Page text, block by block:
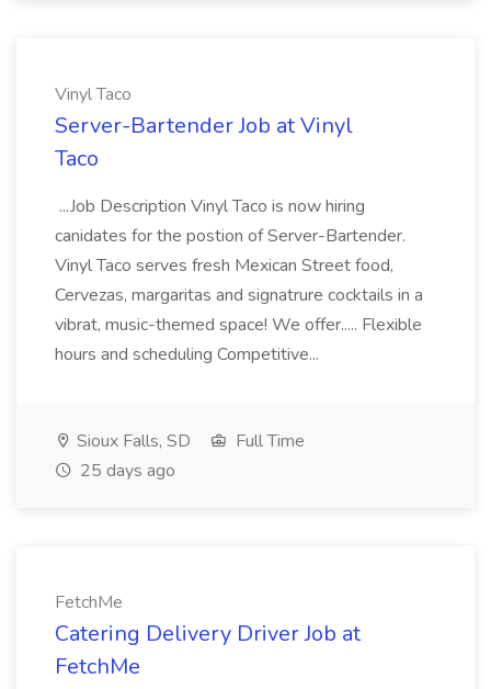
Vinyl Taco
Server-Bartender Job at Vinyl
Taco
...Job Description Vinyl Taco is now hiring
canidates for the postion of Server-Bartender.
Vinyl Taco serves fresh Mexican Street food,
Cervezas, margaritas and signatrure cocktails in a
vibrat, music-themed space! We offer..... Flexible
hours and scheduling Competitive...
Sioux Falls, SD
Full Time
25 days ago
FetchMe
Catering Delivery Driver Job at
FetchMe